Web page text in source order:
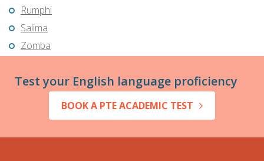
Rumphi
Salima
Zomba
Test your English language proficiency
BOOK A PTE ACADEMIC TEST